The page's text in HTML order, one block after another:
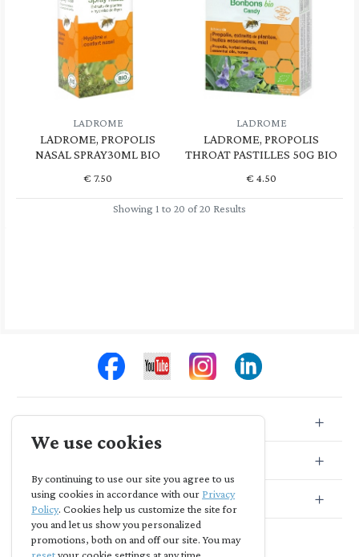
LADROME
LADROME, PROPOLIS
NASAL SPRAY30ML BIO
€ 7.50
LADROME
LADROME, PROPOLIS
THROAT PASTILLES 50G BIO
€ 4.50
Showing 1 to 20 of 20 Results
Subscribe
We use cookies
By continuing to use our site you agree to us
using cookies in accordance with our Privacy
Policy. Cookies help us customize the site for
you and let us show you personalized
promotions, both on and off our site. You may